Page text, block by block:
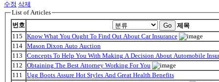
수정 삭제
List of Articles
번호
Go
제목
115
Know What You Ought To Find Out About Car Insurance
114
Mason Dixon Auto Auction
113
Concepts To Help You With Making A Decision About Automobile
112
Obtaining The Best Attorney Working For You
111
Ugg Boots Assure Hot Styles And Great Health Benefits